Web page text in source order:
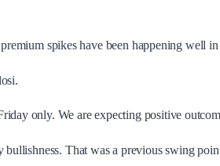
spikes have been happening well
only. We are expecting positive
That was a previous swing